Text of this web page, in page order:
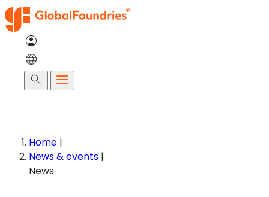
Skip
to
content
Search
Home |
News & events |
News